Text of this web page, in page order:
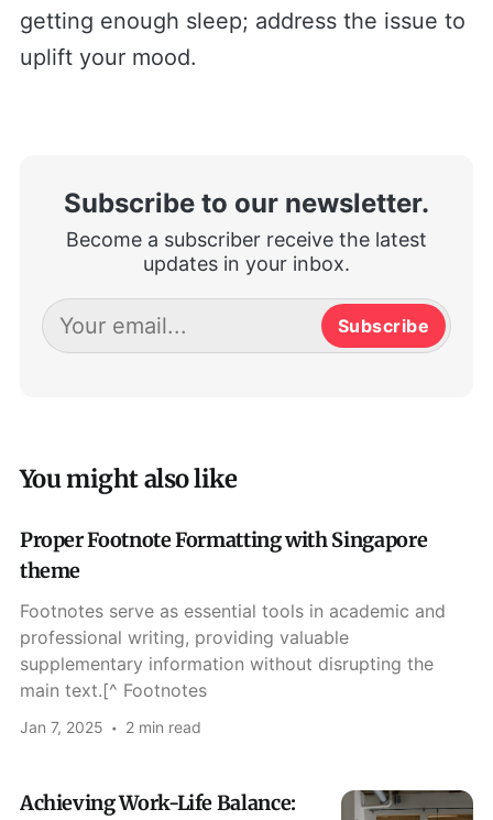
getting enough sleep; address the issue to
uplift your mood.
Subscribe to our newsletter.
Become a subscriber receive the latest
updates in your inbox.
Subscribe
You might also like
Proper Footnote Formatting with Singapore
theme
Footnotes serve as essential tools in academic and
professional writing, providing valuable
supplementary information without disrupting the
main text.[^ Footnotes
Jan 7, 2025 2 min read
Achieving Work-Life Balance: